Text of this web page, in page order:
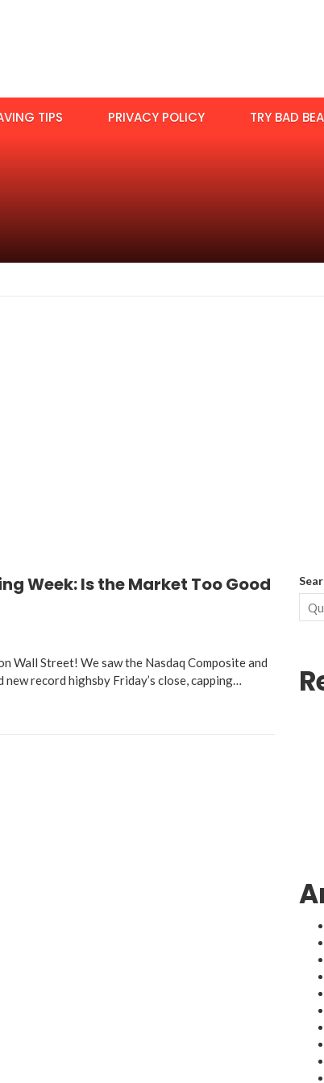
TIPS PRIVACY POLICY TRY BAD
Week: Is the Market Too Good
Wall Street! We saw the Nasdaq Composite and
record highsby Friday’s close, capping…